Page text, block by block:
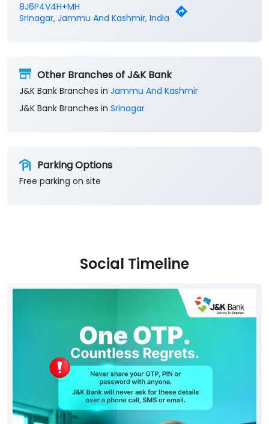
8J6P4V4H+MH
Srinagar, Jammu And Kashmir, India
Other Branches of J&K Bank
J&K Bank Branches in Jammu And Kashmir
J&K Bank Branches in Srinagar
Parking Options
Free parking on site
Social Timeline